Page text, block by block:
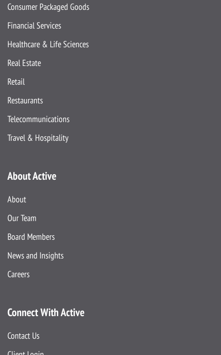
Consumer Packaged Goods
Financial Services
Healthcare & Life Sciences
Real Estate
Retail
Restaurants
Telecommunications
Travel & Hospitality
About Active
About
Our Team
Board Members
News and Insights
Careers
Connect With Active
Contact Us